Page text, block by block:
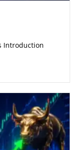
Introduction